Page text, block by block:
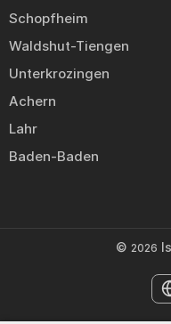
Schopfheim
Waldshut-Tiengen
Unterkrozingen
Achern
Lahr
Baden-Baden
© 2026